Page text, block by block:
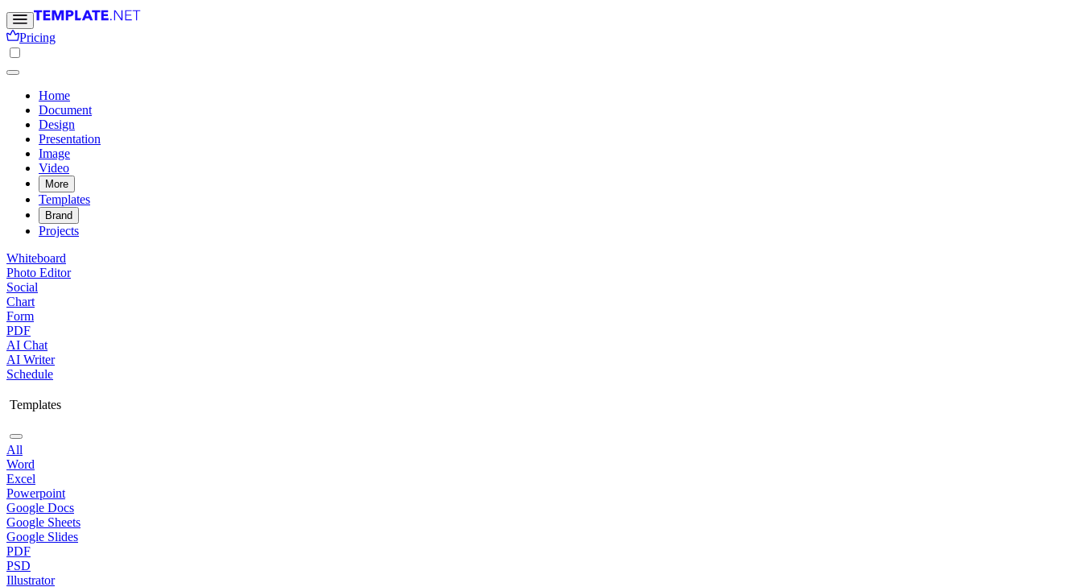
Pricing
Home
Document
Design
Presentation
Image
Video
More
Templates
Brand
Projects
Whiteboard
Photo Editor
Social
Chart
Form
PDF
AI Chat
AI Writer
Schedule
Templates
All
Word
Excel
Powerpoint
Google Docs
Google Sheets
Google Slides
PDF
PSD
Illustrator